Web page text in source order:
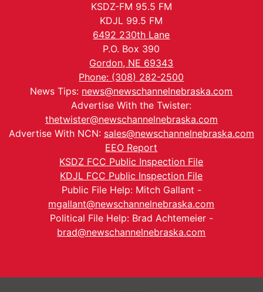
KSDZ-FM 95.5 FM
KDJL 99.5 FM
6492 230th Lane
P.O. Box 390
Gordon, NE 69343
Phone: (308) 282-2500
News Tips: news@newschannelnebraska.com
Advertise With the Twister:
thetwister@newschannelnebraska.com
Advertise With NCN: sales@newschannelnebraska.com
EEO Report
KSDZ FCC Public Inspection File
KDJL FCC Public Inspection File
Public File Help: Mitch Gallant -
mgallant@newschannelnebraska.com
Political File Help: Brad Achtemeier -
brad@newschannelnebraska.com